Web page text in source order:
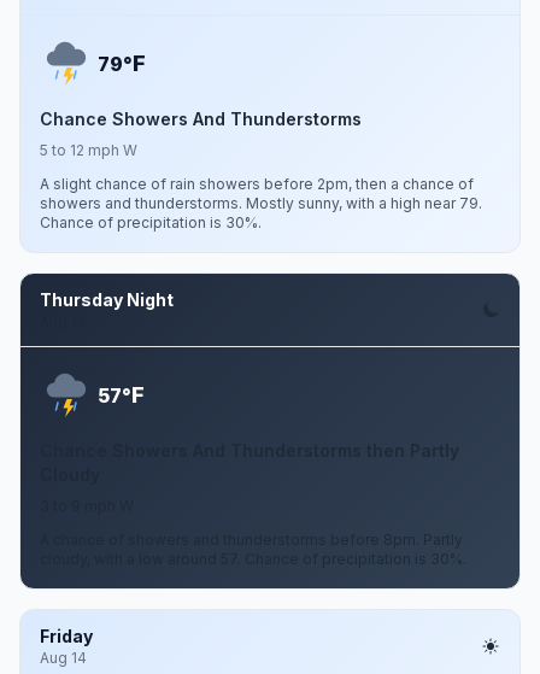
79°F
Chance Showers And Thunderstorms
5 to 12 mph W
A slight chance of rain showers before 2pm, then a chance of
showers and thunderstorms. Mostly sunny, with a high near 79.
Chance of precipitation is 30%.
Thursday Night
57°F
Chance Showers And Thunderstorms then Partly
A chance of showers and thunderstorms before 8pm. Partly
cloudy, with a low around 57. Chance of precipitation is 30%.
Friday
Aug 14